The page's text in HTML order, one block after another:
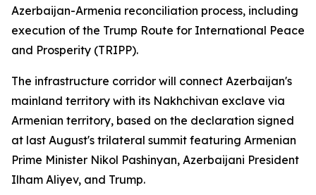
Azerbaijan-Armenia reconciliation process, including
execution of the Trump Route for International Peace
and Prosperity (TRIPP).
The infrastructure corridor will connect Azerbaijan's
mainland territory with its Nakhchivan exclave via
Armenian territory, based on the declaration signed
at last August's trilateral summit featuring Armenian
Prime Minister Nikol Pashinyan, Azerbaijani President
Ilham Aliyev, and Trump.